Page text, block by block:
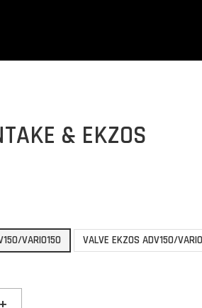
& EKZOS
VARIO150
VALVE EKZOS ADV150/
+